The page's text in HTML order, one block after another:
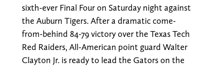
sixth-ever Final Four on Saturday night against
the Auburn Tigers. After a dramatic come-
from-behind 84-79 victory over the Texas Tech
Red Raiders, All-American point guard Walter
Clayton Jr. is ready to lead the Gators on the